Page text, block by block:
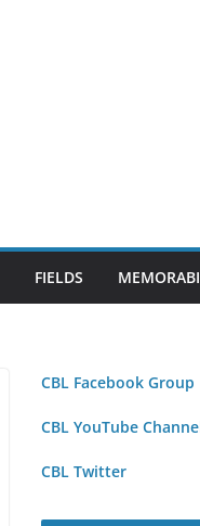
FIELDS
CBL Facebook Group
CBL YouTube
CBL Twitter